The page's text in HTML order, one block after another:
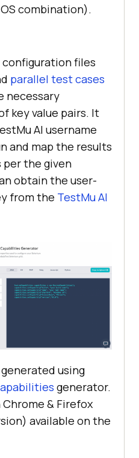
function (ti
.log(title);
            assert(
              title.match(
Powerful Cross
Online |
) !=
null
            done();
);
(done) {
"lambda-
combination).
files
parallel test cases
necessary
key value pairs. It
AI username
and map the results
per the given
obtain the user-
from the TestMu AI
using
generator.
& Firefox
available on the